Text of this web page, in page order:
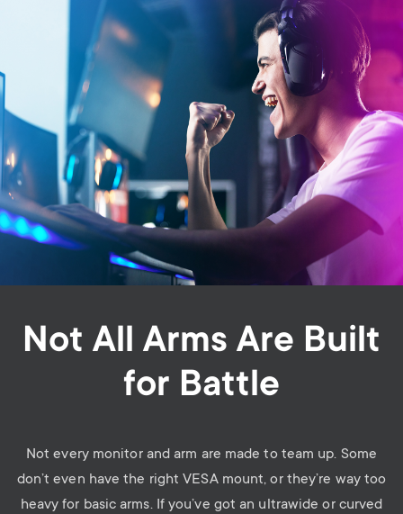
Not All Arms Are Built
for Battle
Not every monitor and arm are made to team up. Some
don’t even have the right VESA mount, or they’re way too
heavy for basic arms. If you’ve got an ultrawide or curved